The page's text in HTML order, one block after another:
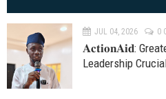
JUL 04, 2026 0
𝐀𝐜𝐭𝐢𝐨𝐧𝐀𝐢𝐝:
Leadership